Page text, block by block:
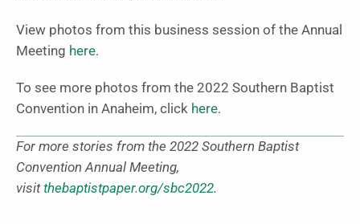
View photos from this business session of the Annual
Meeting here.
To see more photos from the 2022 Southern Baptist
Convention in Anaheim, click here.
For more stories from the 2022 Southern Baptist
Convention Annual Meeting,
visitthebaptistpaper.org/sbc2022.